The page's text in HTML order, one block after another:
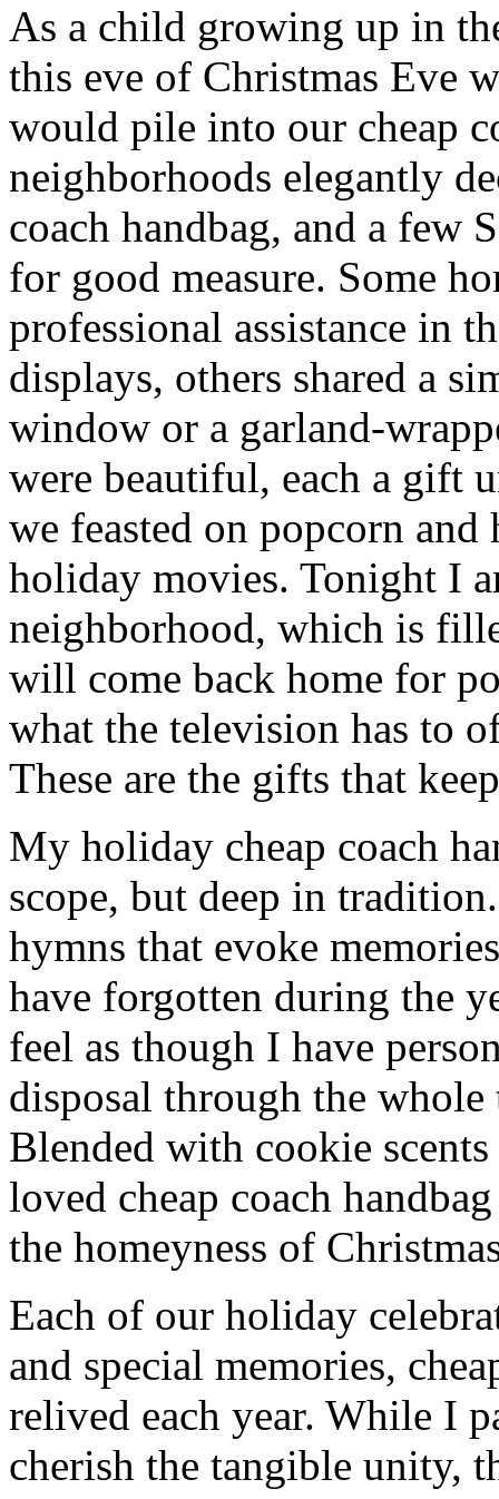
As a child growing up in
this eve of Christmas Eve
would pile into our cheap
neighborhoods elegantly
coach handbag, and a few
for good measure. Some
professional assistance in
displays, others shared a
window or a garland-
were beautiful, each a gift
we feasted on popcorn
holiday movies. Tonight I
neighborhood, which is
will come back home for
what the television has to
These are the gifts that
My holiday cheap coach
scope, but deep in
hymns that evoke
have forgotten during the
feel as though I have
disposal through the
Blended with cookie
loved cheap coach
the homeyness of
Each of our holiday
and special memories,
relived each year. While I
cherish the tangible unity,